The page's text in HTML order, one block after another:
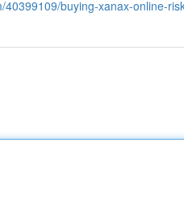
buying-xanax-online-